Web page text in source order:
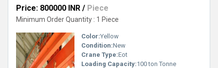
All India and for export to exclusive locations, this crane
guarantees maximum productivity for limited-time projects.
Whether you aim for heightened safety, precision, or operational
convenience, purchasing our Pipelayer Crane delivers results far
beyond ordinary expectations. Invest today in this exclusive
powerhouse that outperforms competitors and sets the
benchmark in pipeline automation and elevated lifting systems.
Price: 800000 INR / Piece
Minimum Order Quantity : 1 Piece
Color:Yellow
Condition:New
Crane Type:Eot
Loading Capacity:100 ton Tonne